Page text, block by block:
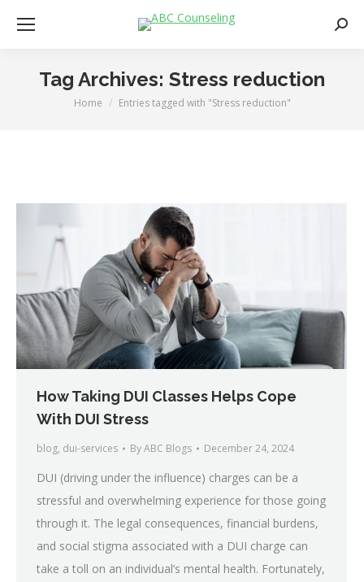
Tag Archives: Stress reduction
You are here:
Home Entries tagged with "Stress reduction"
How Taking DUI Classes Helps Cope
With DUI Stress
blog, dui-services ByABC Blogs December 24, 2024
DUI (driving under the influence) charges can be a
stressful and overwhelming experience for those going
through it. The legal consequences, financial burdens,
and social stigma associated with a DUI charge can
take a toll on an individual’s mental health. Fortunately,